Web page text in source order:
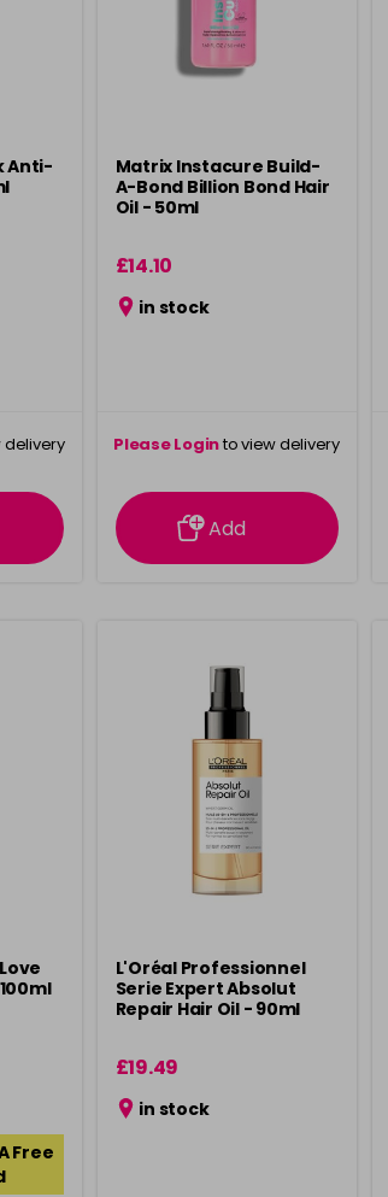
Anti-
delivery
Matrix Instacure Build-
A-Bond Billion Bond Hair
Oil - 50ml
£14.10
in stock
Please Loginto view delivery
information
Add
Free
L'Oréal Professionnel
Serie Expert Absolut
Repair Hair Oil - 90ml
£19.49
in stock